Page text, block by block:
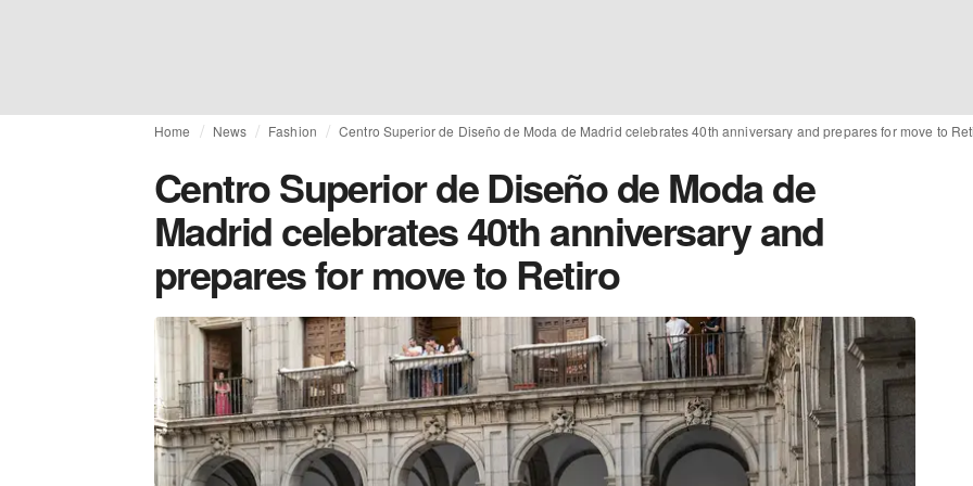
Home News Fashion Centro Superior de Diseño de Moda de Madrid celebrates 40th anniversary and prepares for move to
Centro Superior de Diseño de Moda de
Madrid celebrates 40th anniversary and
prepares for move to Retiro